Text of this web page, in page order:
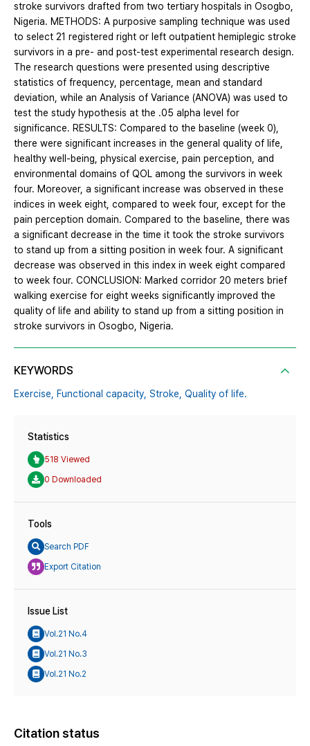
stroke survivors drafted from two tertiary hospitals in Osogbo,
Nigeria. METHODS: A purposive sampling technique was used
to select 21 registered right or left outpatient hemiplegic stroke
survivors in a pre- and post-test experimental research design.
The research questions were presented using descriptive
statistics of frequency, percentage, mean and standard
deviation, while an Analysis of Variance (ANOVA) was used to
test the study hypothesis at the .05 alpha level for
significance. RESULTS: Compared to the baseline (week 0),
there were significant increases in the general quality of life,
healthy well-being, physical exercise, pain perception, and
environmental domains of QOL among the survivors in week
four. Moreover, a significant increase was observed in these
indices in week eight, compared to week four, except for the
pain perception domain. Compared to the baseline, there was
a significant decrease in the time it took the stroke survivors
to stand up from a sitting position in week four. A significant
decrease was observed in this index in week eight compared
to week four. CONCLUSION: Marked corridor 20 meters brief
walking exercise for eight weeks significantly improved the
quality of life and ability to stand up from a sitting position in
stroke survivors in Osogbo, Nigeria.
KEYWORDS
Exercise, Functional capacity, Stroke, Quality of life.
Statistics
518 Viewed
0 Downloaded
Tools
Search PDF
Export Citation
Issue List
Vol.21 No.4
Vol.21 No.3
Vol.21 No.2
Citation status